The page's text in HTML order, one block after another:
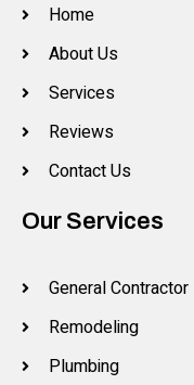
Home
About Us
Services
Reviews
Contact Us
Our Services
General Contractor
Remodeling
Plumbing